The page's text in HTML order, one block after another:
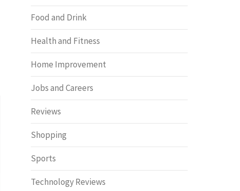
Food and Drink
Health and Fitness
Home Improvement
Jobs and Careers
Reviews
Shopping
Sports
Technology Reviews